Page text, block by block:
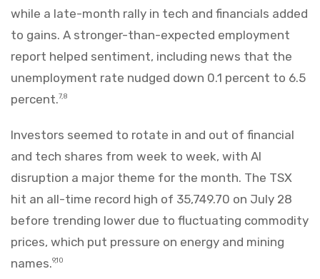
while a late-month rally in tech and financials added
to gains. A stronger-than-expected employment
report helped sentiment, including news that the
unemployment rate nudged down 0.1 percent to 6.5
percent.7,8
Investors seemed to rotate in and out of financial
and tech shares from week to week, with AI
disruption a major theme for the month. The TSX
hit an all-time record high of 35,749.70 on July 28
before trending lower due to fluctuating commodity
prices, which put pressure on energy and mining
names.9,10